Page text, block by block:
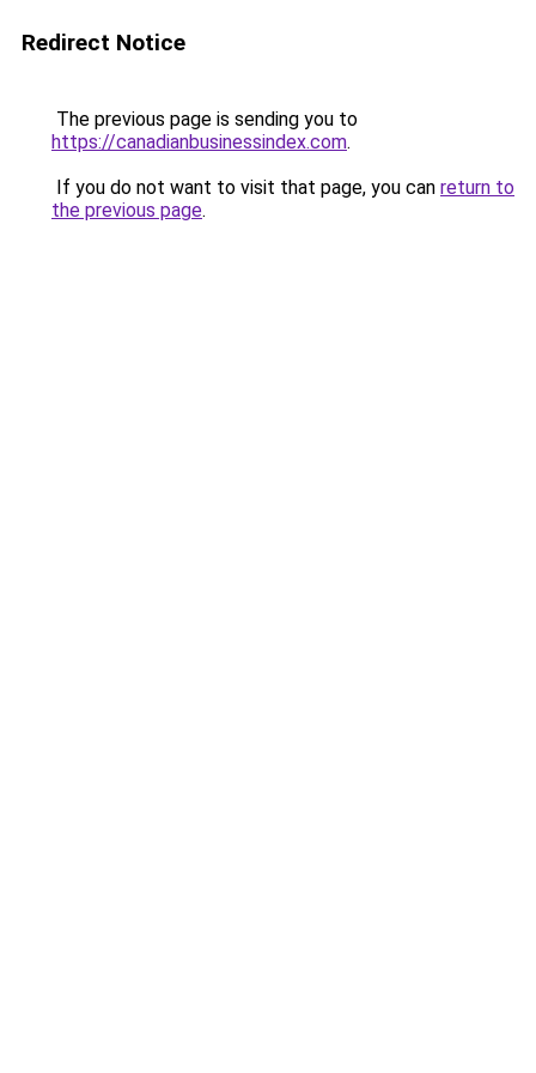
Redirect Notice
The previous page is sending you to
https://canadianbusinessindex.com.
If you do not want to visit that page, you can return to
the previous page.